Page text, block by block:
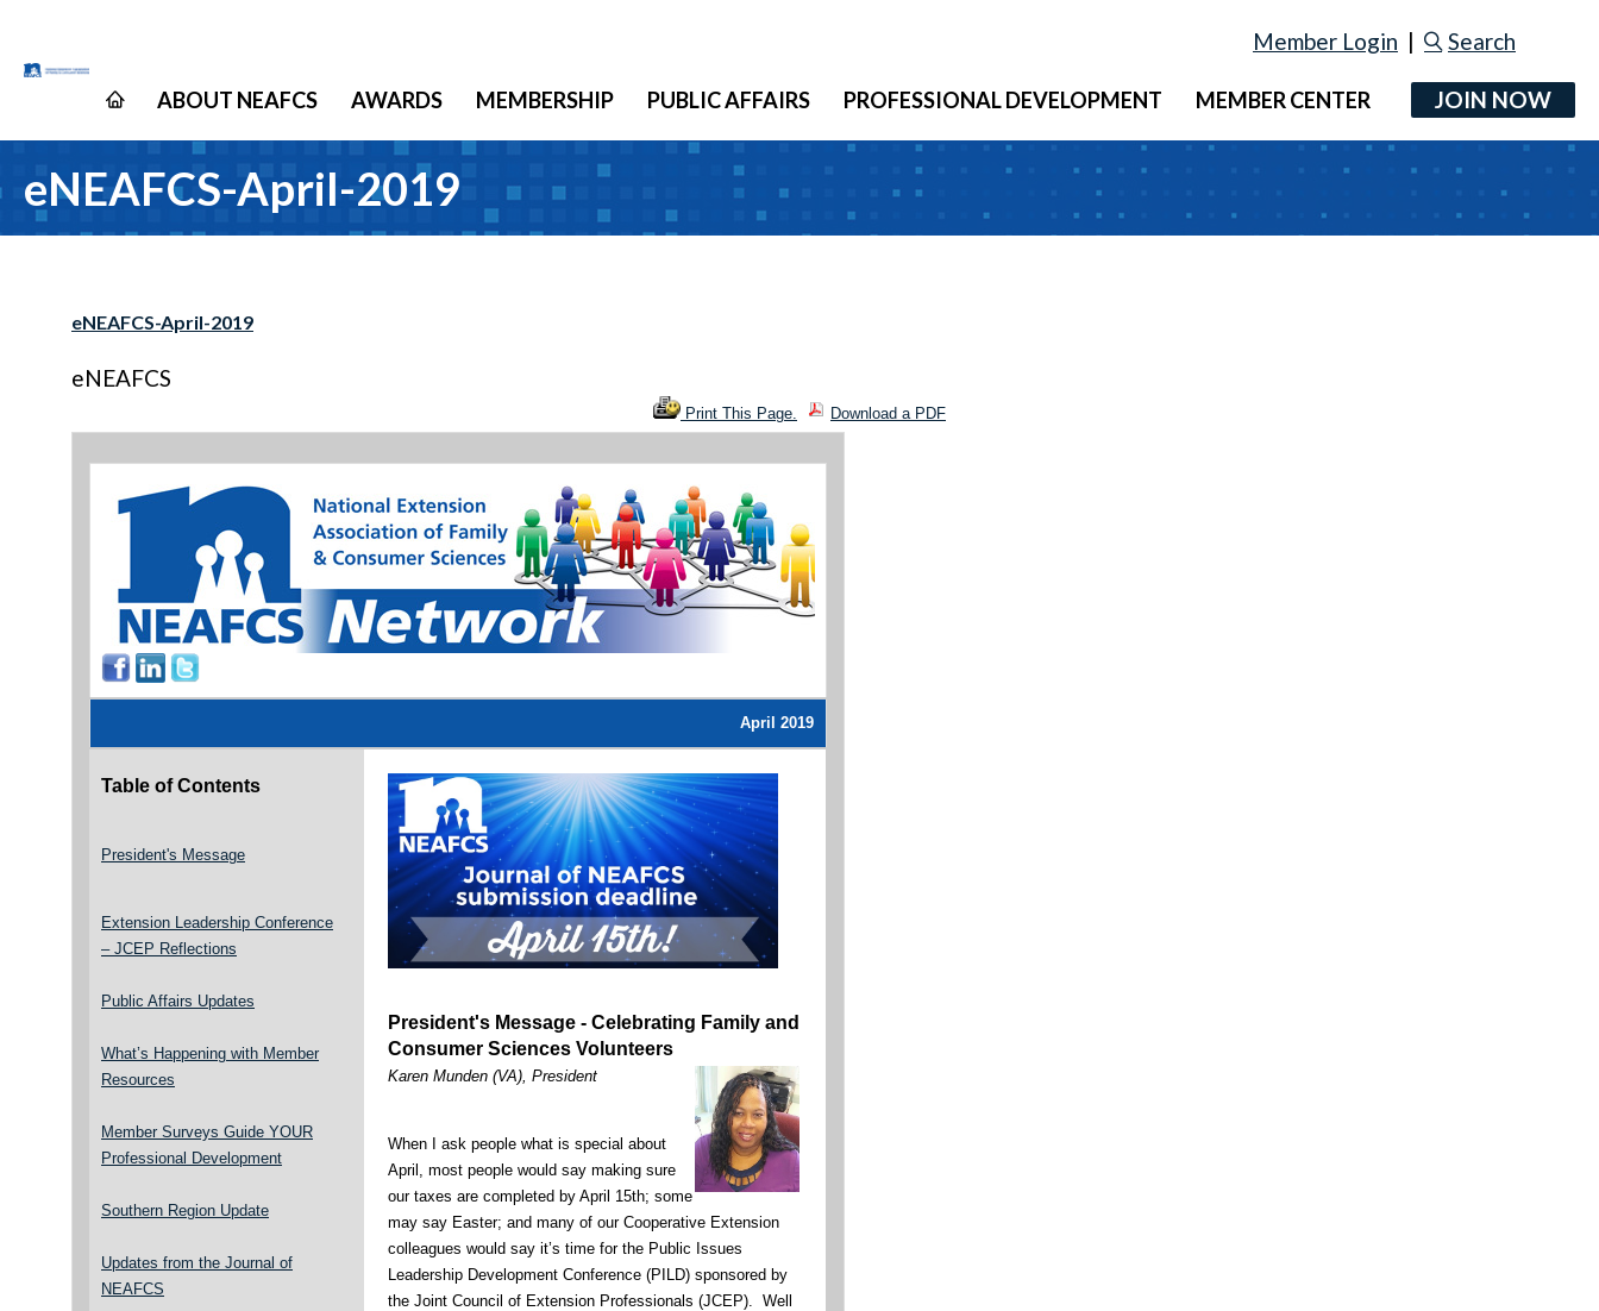
Member Login | Search
ABOUT NEAFCS AWARDS MEMBERSHIP PUBLIC AFFAIRS PROFESSIONAL DEVELOPMENT MEMBER CENTER JOIN NOW
eNEAFCS-April-2019
eNEAFCS-April-2019
eNEAFCS
Print This Page. Download a PDF
April 2019
Table of Contents
President's Message
Extension Leadership Conference
– JCEP Reflections
Public Affairs Updates
What’s Happening with Member
Resources
Member Surveys Guide YOUR
Professional Development
Southern Region Update
Updates from the Journal of
NEAFCS
President's Message - Celebrating Family and
Consumer Sciences Volunteers
Karen Munden (VA), President
When I ask people what is special about
April, most people would say making sure
our taxes are completed by April 15th; some
may say Easter; and many of our Cooperative Extension
colleagues would say it’s time for the Public Issues
Leadership Development Conference (PILD) sponsored by
the Joint Council of Extension Professionals (JCEP). Well